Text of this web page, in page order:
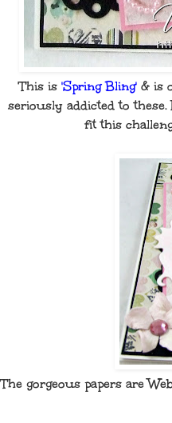
This is 'Spring Bling'& is
seriously addicted to
fit this
The gorgeous papers are